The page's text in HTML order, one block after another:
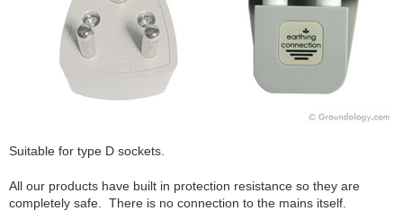
Suitable for type D sockets.
All our products have built in protection resistance so they are
completely safe. There is no connection to the mains itself.